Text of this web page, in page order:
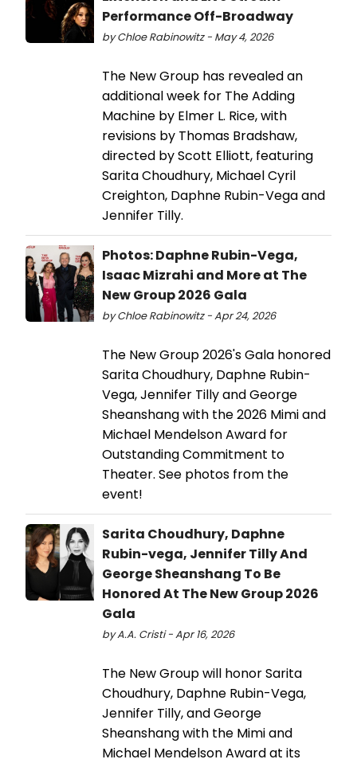
Performance Off-Broadway
by Chloe Rabinowitz - May 4, 2026
The New Group has revealed an
additional week for The Adding
Machine by Elmer L. Rice, with
revisions by Thomas Bradshaw,
directed by Scott Elliott, featuring
Sarita Choudhury, Michael Cyril
Creighton, Daphne Rubin-Vega and
Jennifer Tilly.
Photos: Daphne Rubin-Vega,
Isaac Mizrahi and More at The
New Group 2026 Gala
by Chloe Rabinowitz - Apr 24, 2026
The New Group 2026's Gala honored
Sarita Choudhury, Daphne Rubin-
Vega, Jennifer Tilly and George
Sheanshang with the 2026 Mimi and
Michael Mendelson Award for
Outstanding Commitment to
Theater. See photos from the
event!
Sarita Choudhury, Daphne
Rubin-vega, Jennifer Tilly And
George Sheanshang To Be
Honored At The New Group 2026
Gala
by A.A. Cristi - Apr 16, 2026
The New Group will honor Sarita
Choudhury, Daphne Rubin-Vega,
Jennifer Tilly, and George
Sheanshang with the Mimi and
Michael Mendelson Award at its